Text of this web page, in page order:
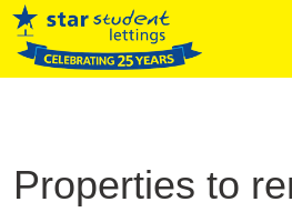
Properties to